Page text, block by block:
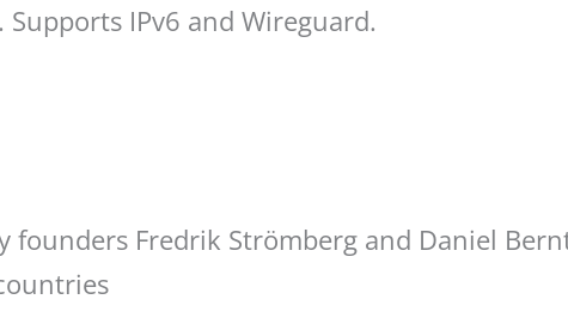
IPv6 and Wireguard.
founders Fredrik Strömberg and Daniel